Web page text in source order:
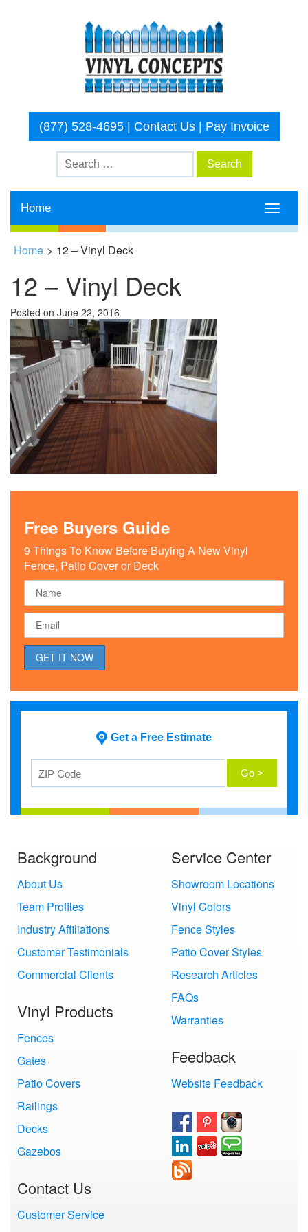
(877) 528-4695| Contact Us| Pay Invoice
Toggle
Home
Home > 12 – Vinyl Deck
12 – Vinyl Deck
Posted on June 22, 2016
Free Buyers Guide
9 Things To Know Before Buying A New Vinyl
Fence, Patio Cover or Deck
Get a Free Estimate
Background
About Us
Team Profiles
Industry Affiliations
Customer Testimonials
Commercial Clients
Vinyl Products
Fences
Gates
Patio Covers
Railings
Decks
Gazebos
Contact Us
Customer Service
Service Center
Showroom Locations
Vinyl Colors
Fence Styles
Patio Cover Styles
Research Articles
FAQs
Warranties
Feedback
Website Feedback